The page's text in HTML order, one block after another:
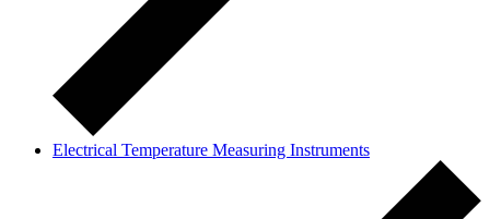
Electrical Temperature Measuring Instruments